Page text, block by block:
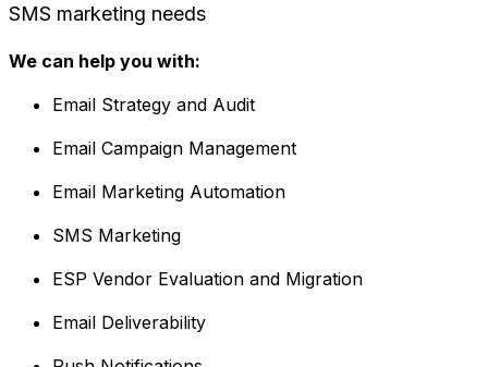
SMS marketing needs
We can help you with:
Email Strategy and Audit
Email Campaign Management
Email Marketing Automation
SMS Marketing
ESP Vendor Evaluation and Migration
Email Deliverability